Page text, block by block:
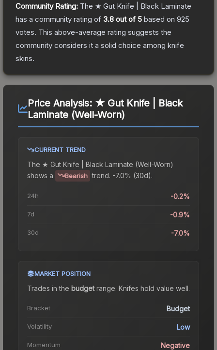
Community Rating: The ★ Gut Knife | Black Laminate
has a community rating of 3.8 out of 5 based on 925
votes. This above-average rating suggests the
community considers it a solid choice among knife
skins.
Price Analysis: ★ Gut Knife | Black
Laminate (Well-Worn)
CURRENT TREND
The ★ Gut Knife | Black Laminate (Well-Worn)
shows a
Bearish trend. -7.0% (30d).
24h -0.2%
7d -0.9%
30d -7.0%
MARKET POSITION
Trades in the budgetrange. Knifes hold value well.
Bracket Budget
Volatility Low
Momentum Negative